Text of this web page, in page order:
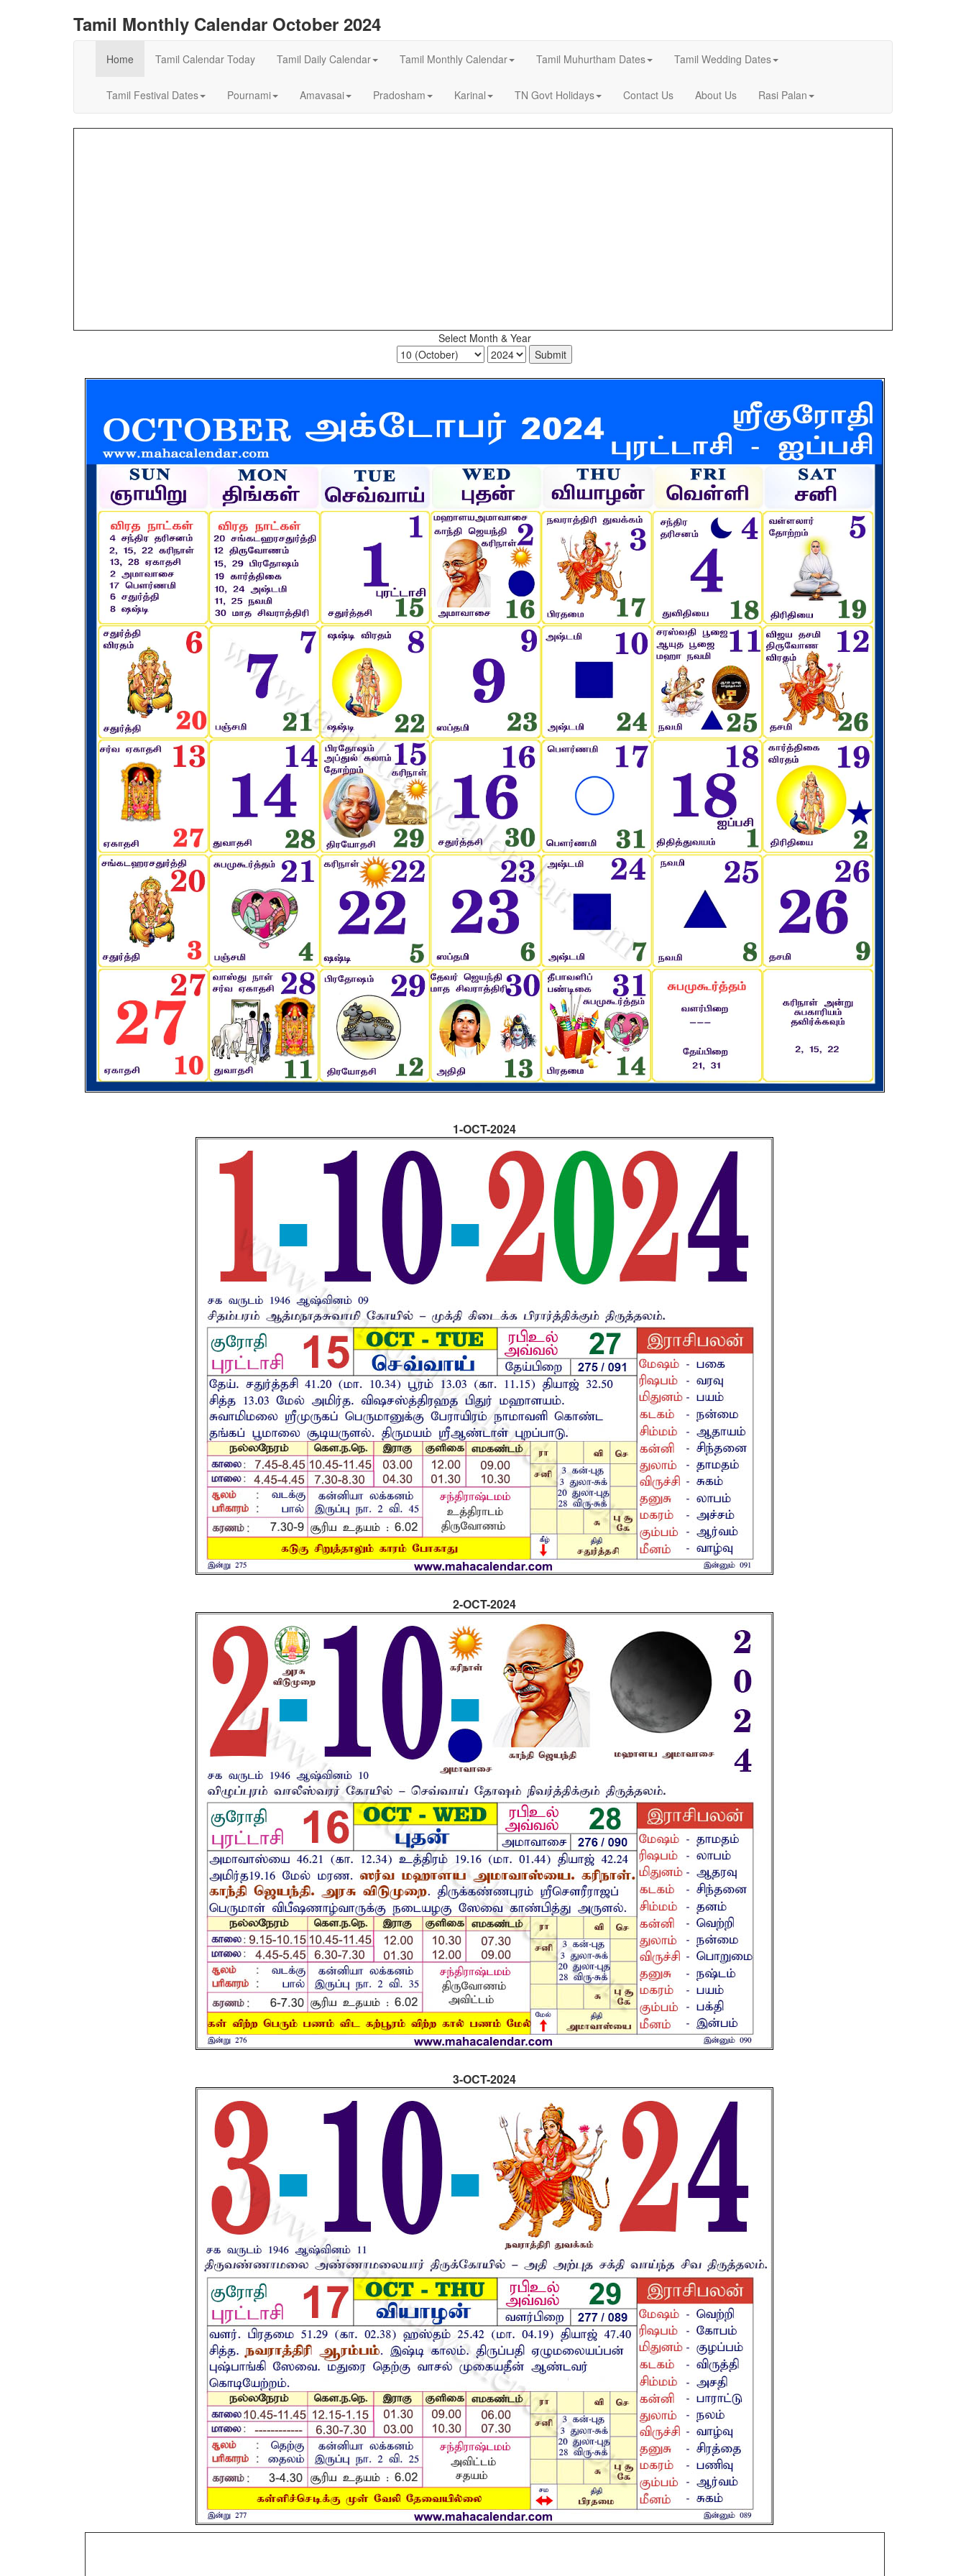
Tamil Monthly Calendar October 2024
Home Tamil Calendar Today Tamil Daily Calendar Tamil Monthly Calendar Tamil Muhurtham Dates Tamil Wedding Dates
Tamil Festival Dates Pournami Amavasai Pradosham Karinal TN Govt Holidays Contact Us About Us Rasi Palan
Select Month & Year
1-OCT-2024
2-OCT-2024
3-OCT-2024